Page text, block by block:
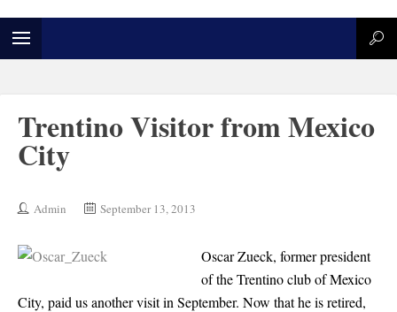
Trentino Visitor from Mexico
City
Admin September 13, 2013
Oscar Zueck, former president
of the Trentino club of Mexico
City, paid us another visit in September. Now that he is retired,